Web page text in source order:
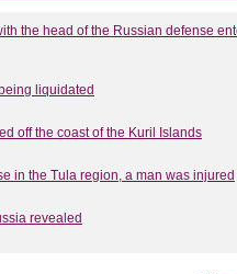
the head of the Russian defense
liquidated
off the coast of the Kuril Islands
in the Tula region, a man was injured
revealed